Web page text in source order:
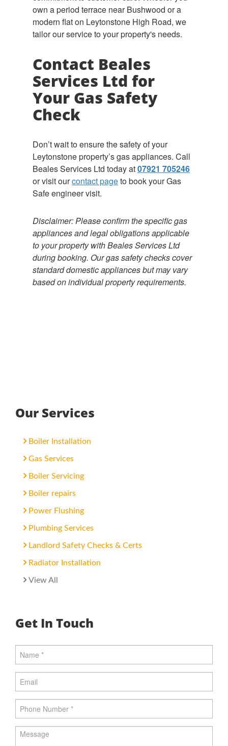
own a period terrace near Bushwood or a
modern flat on Leytonstone High Road, we
tailor our service to your property's needs.
Contact Beales
Services Ltd for
Your Gas Safety
Check
Don’t wait to ensure the safety of your
Leytonstone property’s gas appliances. Call
Beales Services Ltd today at07921 705246
or visit ourcontact pageto book your Gas
Safe engineer visit.
Disclaimer: Please confirm the specific gas
appliances and legal obligations applicable
to your property with Beales Services Ltd
during booking. Our gas safety checks cover
standard domestic appliances but may vary
based on individual property requirements.
Our Services
Boiler Installation
Gas Services
Boiler Servicing
Boiler repairs
Power Flushing
Plumbing Services
Landlord Safety Checks & Certs
Radiator Installation
View All
Get In Touch